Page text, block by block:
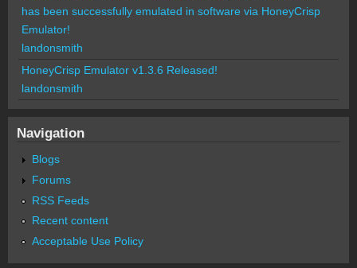
has been successfully emulated in software via HoneyCrisp
Emulator!
landonsmith
HoneyCrisp Emulator v1.3.6 Released!
landonsmith
Navigation
Blogs
Forums
RSS Feeds
Recent content
Acceptable Use Policy